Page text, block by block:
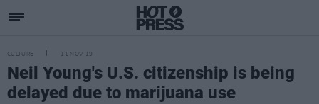
CULTURE 11 NOV 19
Neil Young's U.S. citizenship is being
delayed due to marijuana use